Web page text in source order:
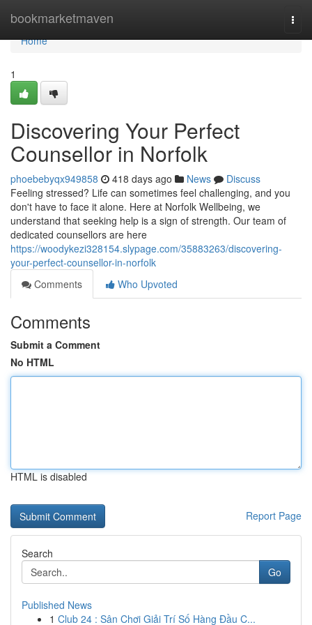
bookmarketmaven
Home
Home
1
Discovering Your Perfect
Counsellor in Norfolk
phoebebyqx949858 418 days ago News
Discuss
Feeling stressed? Life can sometimes feel challenging, and you
don't have to face it alone. Here at Norfolk Wellbeing, we
understand that seeking help is a sign of strength. Our team of
dedicated counsellors are here
https://woodykezi328154.slypage.com/35883263/discovering-
your-perfect-counsellor-in-norfolk
Comments
Who Upvoted
Comments
Submit a Comment
No HTML
HTML is disabled
Report Page
Search
Go
Published News
1 Club 24 : Sân Chơi Giải Trí Số Hàng Đầu C...